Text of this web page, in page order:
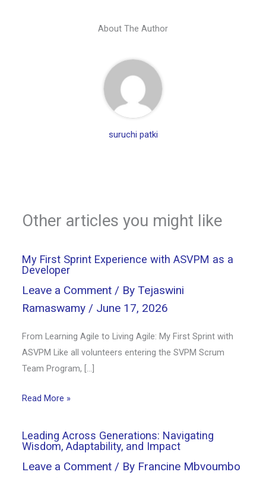
About The Author
suruchi patki
Other articles you might like
My First Sprint Experience with ASVPM as a
Developer
Leave a Comment / ByTejaswini
Ramaswamy / June 17, 2026
From Learning Agile to Living Agile: My First Sprint with
ASVPM Like all volunteers entering the SVPM Scrum
Team Program, […]
Read More »
Leading Across Generations: Navigating
Wisdom, Adaptability, and Impact
Leave a Comment / By Francine Mbvoumbo